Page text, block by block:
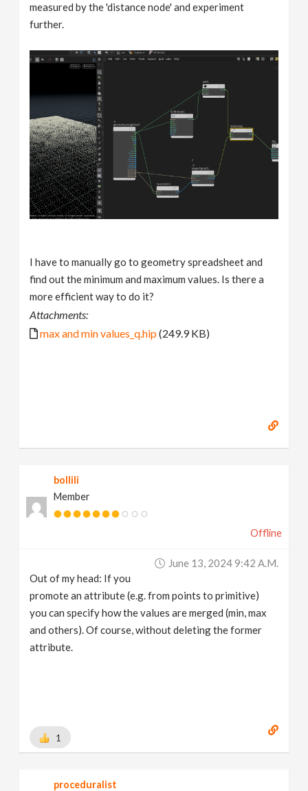
measured by the 'distance node' and experiment
further.
I have to manually go to geometry spreadsheet and
find out the minimum and maximum values. Is there a
more efficient way to do it?
Attachments:
max and min values_q.hip(249.9 KB)
bollili
Member
Offline
June 13, 2024 9:42 A.m.
Out of my head: If you
promote an attribute (e.g. from points to primitive)
you can specify how the values are merged (min, max
and others). Of course, without deleting the former
attribute.
1
proceduralist